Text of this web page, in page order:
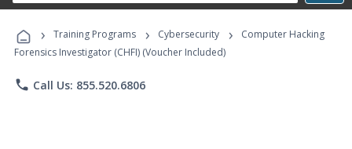
Programs
› Training Programs › Cybersecurity ›
Computer Hacking
Forensics Investigator (CHFI) (Voucher Included)
phone Call Us: 855.520.6806